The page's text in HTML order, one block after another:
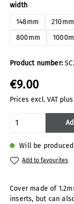
Product number:
€9.00
Prices excl. VAT
Will be
Select
width
148mm
210mm
800mm
Product
Add to favourites
Cover made of
inserts, but can